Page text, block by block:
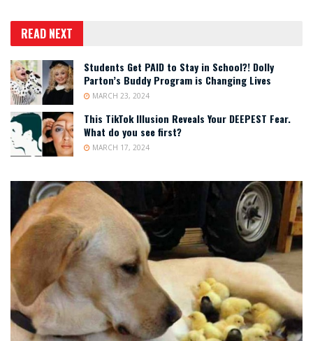
READ NEXT
Students Get PAID to Stay in School?! Dolly
Parton’s Buddy Program is Changing Lives
MARCH 23, 2024
This TikTok Illusion Reveals Your DEEPEST Fear.
What do you see first?
MARCH 17, 2024